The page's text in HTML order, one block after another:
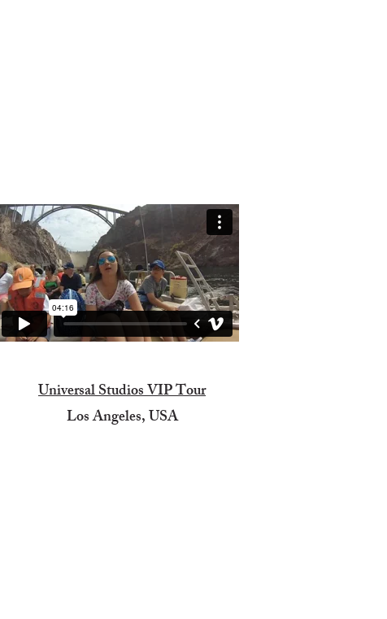
Universal Studios VIP Tour
Los Angeles, USA